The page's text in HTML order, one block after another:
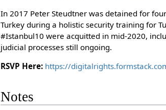
In 2017 Peter Steudtner was detained for
Turkey during a holistic security training for
#Istanbul10 were acquitted in mid-2020,
judicial processes still ongoing.
RSVP Here: https://
Notes